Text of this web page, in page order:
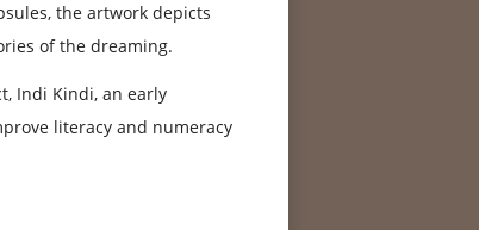
the artwork depicts
of the dreaming.
Indi Kindi, an early
literacy and numeracy